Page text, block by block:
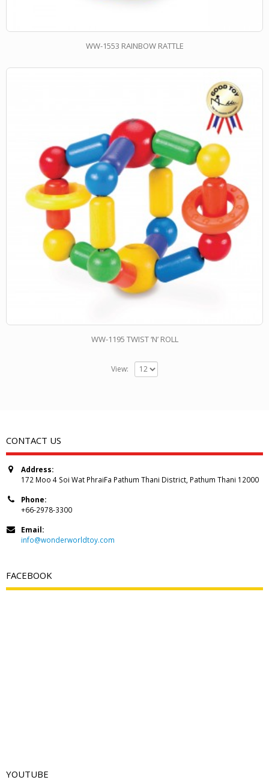
WW-1553 RAINBOW RATTLE
WW-1195 TWIST ‘N’ ROLL
View:
CONTACT US
Address:
172 Moo 4 Soi Wat PhraiFa Pathum Thani District, Pathum Thani 12000
Phone:
+66-2978-3300
Email:
info@wonderworldtoy.com
FACEBOOK
YOUTUBE